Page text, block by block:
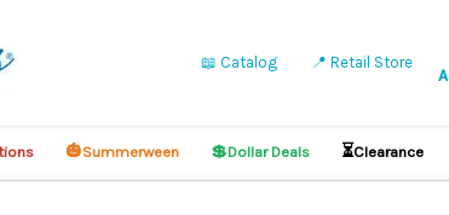
📖 Catalog 📍 Retail Store
🎃Summerween 💲Dollar Deals ⏳Clearance